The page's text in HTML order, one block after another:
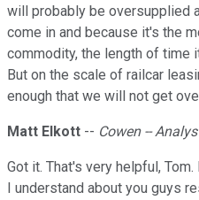
will probably be oversupplied
come in and because it's the
commodity, the length of time
But on the scale of railcar
enough that we will not get
Matt Elkott -- Cowen --
Got it. That's very helpful,
I understand about you guys